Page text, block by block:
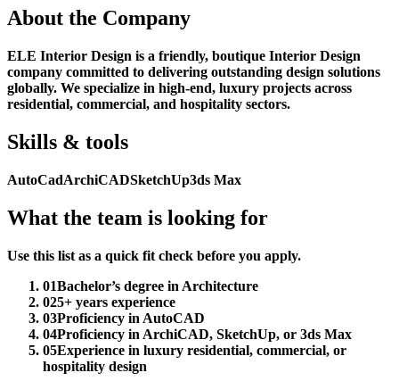
About the Company
ELE Interior Design is a friendly, boutique Interior Design
company committed to delivering outstanding design solutions
globally. We specialize in high-end, luxury projects across
residential, commercial, and hospitality sectors.
Skills & tools
AutoCadArchiCADSketchUp3ds Max
What the team is looking for
Use this list as a quick fit check before you apply.
01Bachelor’s degree in Architecture
025+ years experience
03Proficiency in AutoCAD
04Proficiency in ArchiCAD, SketchUp, or 3ds Max
05Experience in luxury residential, commercial, or
hospitality design